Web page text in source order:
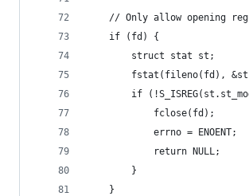
// Only allow opening
	if (fd) {
		struct stat st;
fstat(fileno(fd),
if
			fclose(fd);
			errno = ENOENT;
			return NULL;
		}
	}